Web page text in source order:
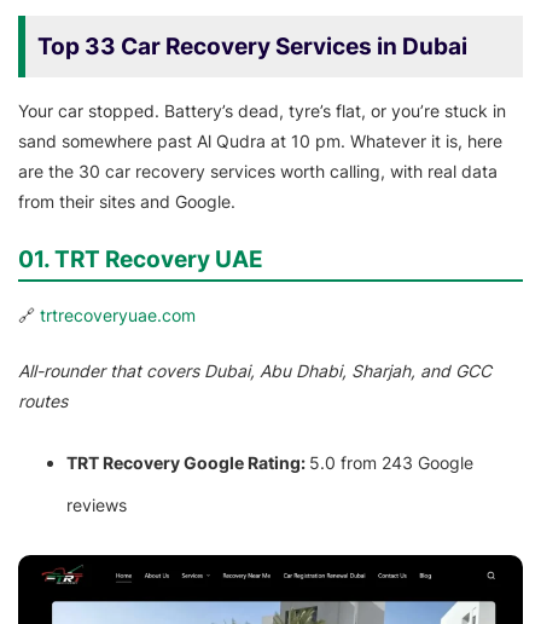
Top 33 Car Recovery Services in Dubai
Your car stopped. Battery’s dead, tyre’s flat, or you’re stuck in
sand somewhere past Al Qudra at 10 pm. Whatever it is, here
are the 30 car recovery services worth calling, with real data
from their sites and Google.
01. TRT Recovery UAE
🔗 trtrecoveryuae.com
All-rounder that covers Dubai, Abu Dhabi, Sharjah, and GCC
routes
TRT Recovery Google Rating: 5.0 from 243 Google
reviews